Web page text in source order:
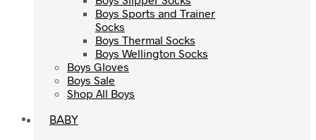
Boys Sports and Trainer
Socks
Boys Thermal Socks
Boys Wellington Socks
Boys Gloves
Boys Sale
Shop All Boys
BABY
Boys Sports and Trainer
Socks
Boys Thermal Socks
Boys Wellington Socks
Boys Gloves
Boys Sale
Shop All Boys
BABY